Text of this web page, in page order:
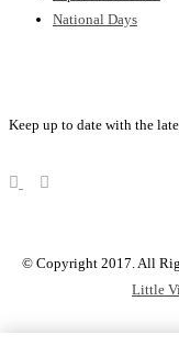
National Days
Keep up to date with the
© Copyright 2017. All
Little